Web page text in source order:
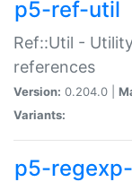
p5-ref-util
Ref::Util -
references
Version: 0.204.0 |
Variants:
p5-